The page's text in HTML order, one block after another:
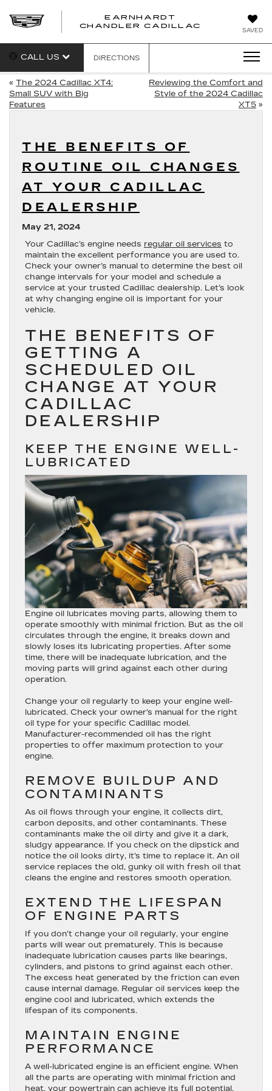
SAVED
EARNHARDT
CHANDLER CADILLAC
CALL US DIRECTIONS
« The 2024 Cadillac XT4:
Small SUV with Big
Features
Reviewing the Comfort and
Style of the 2024 Cadillac
XT5 »
THE BENEFITS OF
ROUTINE OIL CHANGES
AT YOUR CADILLAC
DEALERSHIP
May 21, 2024
Your Cadillac’s engine needs regular oil services to
maintain the excellent performance you are used to.
Check your owner’s manual to determine the best oil
change intervals for your model and schedule a
service at your trusted Cadillac dealership. Let’s look
at why changing engine oil is important for your
vehicle.
THE BENEFITS OF
GETTING A
SCHEDULED OIL
CHANGE AT YOUR
CADILLAC
DEALERSHIP
KEEP THE ENGINE WELL-
LUBRICATED
Engine oil lubricates moving parts, allowing them to
operate smoothly with minimal friction. But as the oil
circulates through the engine, it breaks down and
slowly loses its lubricating properties. After some
time, there will be inadequate lubrication, and the
moving parts will grind against each other during
operation.
Change your oil regularly to keep your engine well-
lubricated. Check your owner’s manual for the right
oil type for your specific Cadillac model.
Manufacturer-recommended oil has the right
properties to offer maximum protection to your
engine.
REMOVE BUILDUP AND
CONTAMINANTS
As oil flows through your engine, it collects dirt,
carbon deposits, and other contaminants. These
contaminants make the oil dirty and give it a dark,
sludgy appearance. If you check on the dipstick and
notice the oil looks dirty, it’s time to replace it. An oil
service replaces the old, gunky oil with fresh oil that
cleans the engine and restores smooth operation.
EXTEND THE LIFESPAN
OF ENGINE PARTS
If you don’t change your oil regularly, your engine
parts will wear out prematurely. This is because
inadequate lubrication causes parts like bearings,
cylinders, and pistons to grind against each other.
The excess heat generated by the friction can even
cause internal damage. Regular oil services keep the
engine cool and lubricated, which extends the
lifespan of its components.
MAINTAIN ENGINE
PERFORMANCE
A well-lubricated engine is an efficient engine. When
all the parts are operating with minimal friction and
heat, your powertrain can achieve its full potential.